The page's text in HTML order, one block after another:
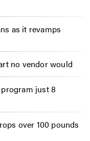
as it revamps
no vendor would
just 8
over 100 pounds